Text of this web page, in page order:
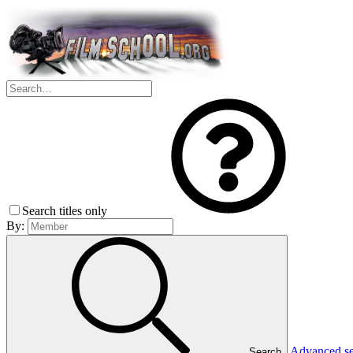
Search titles only
By: